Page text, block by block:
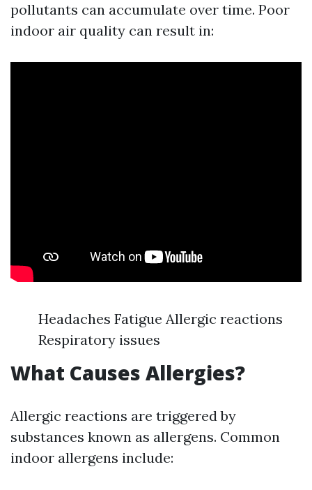
pollutants can accumulate over time. Poor
indoor air quality can result in:
Headaches Fatigue Allergic reactions
Respiratory issues
What Causes Allergies?
Allergic reactions are triggered by
substances known as allergens. Common
indoor allergens include: